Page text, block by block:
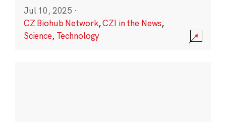
Jul 10, 2025 ·
CZ Biohub Network,CZI in the News,
Science, Technology